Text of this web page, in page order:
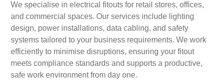
We specialise in electrical fitouts for retail stores, offices,
and commercial spaces. Our services include lighting
design, power installations, data cabling, and safety
systems tailored to your business requirements. We work
efficiently to minimise disruptions, ensuring your fitout
meets compliance standards and supports a productive,
safe work environment from day one.